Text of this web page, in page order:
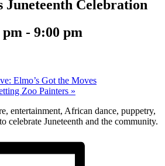
Juneteenth Celebration
pm - 9:00 pm
Elmo’s Got the Moves
Zoo Painters »
entertainment, African dance, puppetry,
celebrate Juneteenth and the community.